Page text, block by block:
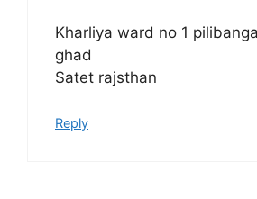
Kharliya ward no 1
ghad
Satet rajsthan
Reply